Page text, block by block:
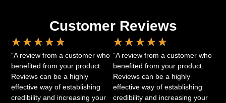
Customer Reviews
★ ★ ★ ★ ★
“A review from a customer who
benefited from your product.
Reviews can be a highly
effective way of establishing
credibility and increasing your
★ ★ ★ ★ ★
“A review from a customer who
benefited from your product.
Reviews can be a highly
effective way of establishing
credibility and increasing your